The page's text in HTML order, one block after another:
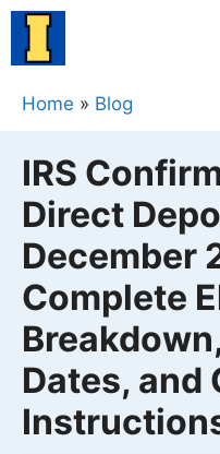
Skip
content
Home » Blog
IRS
Direct
December
Complete
Dates, and